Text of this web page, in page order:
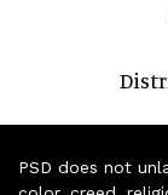
PSD does not